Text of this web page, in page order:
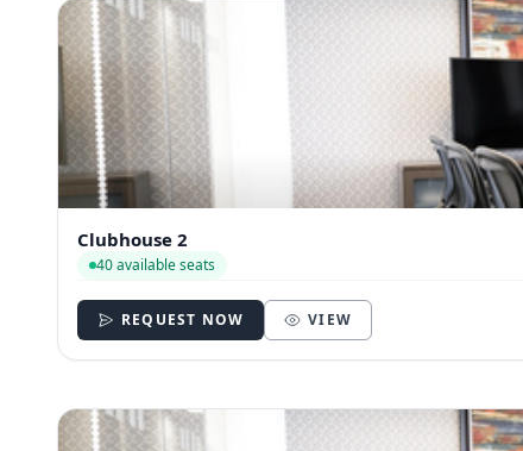
Clubhouse 2
40 available seats
REQUEST NOW VIEW